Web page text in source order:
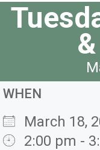
WHEN
March 18,
2:00 pm -